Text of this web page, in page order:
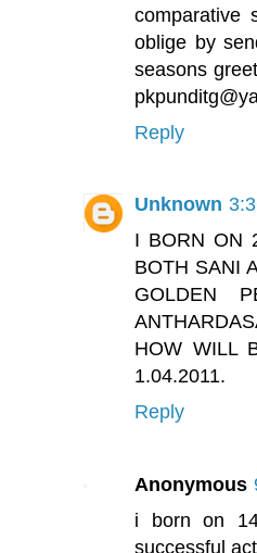
comparative
oblige by
seasons
Reply
Unknown
I BORN ON
BOTH SANI
GOLDEN
HOW WILL
1.04.2011.
Reply
Anonymous
i born on
successful